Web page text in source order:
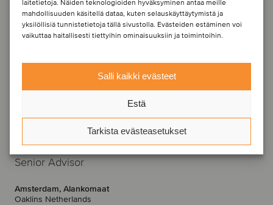
laitetietoja. Näiden teknologioiden hyväksyminen antaa meille
mahdollisuuden käsitellä dataa, kuten selauskäyttäytymistä ja
yksilöllisiä tunnistetietoja tällä sivustolla. Evästeiden estäminen voi
vaikuttaa haitallisesti tiettyihin ominaisuuksiin ja toimintoihin.
Salli kaikki evästeet
Estä
Tarkista evästeasetukset
Arjen Kostelijk
Senior Advisor
Amsterdam, Alankomaat
Oaklins Netherlands